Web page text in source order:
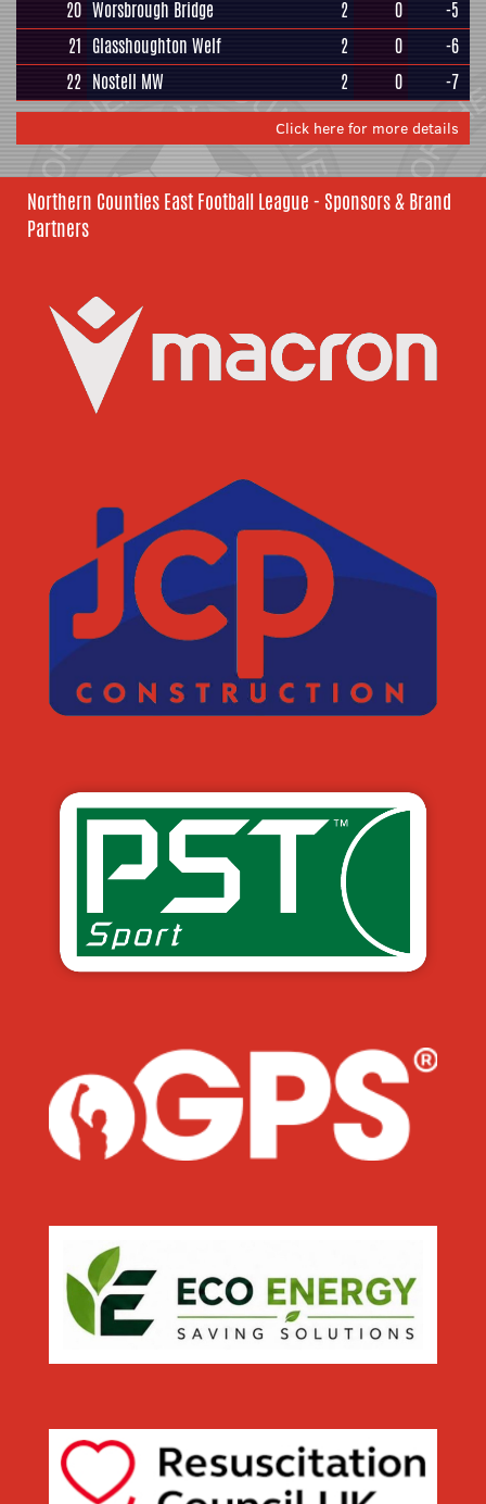
20 Worsbrough Bridge 2 0
-5
21 Glasshoughton Welf 2 0
-6
22 Nostell MW 2 0 -7
Click here for more details
Northern Counties East Football League - Sponsors & Brand
Partners